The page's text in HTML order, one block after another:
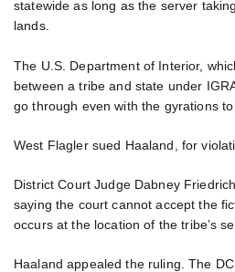
statewide as long as the server
lands.
The U.S. Department of Interior,
between a tribe and state under
go through even with the gyrations to
West Flagler sued Haaland, for
District Court Judge Dabney
saying the court cannot accept the
occurs at the location of the tribe’s
Haaland appealed the ruling. The